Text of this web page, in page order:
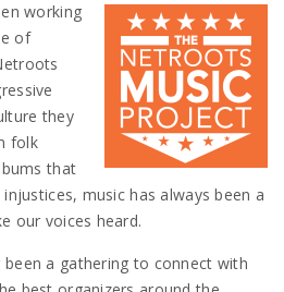
working
of
they
folk
that
music has always been a
our voices heard.
a gathering to connect with